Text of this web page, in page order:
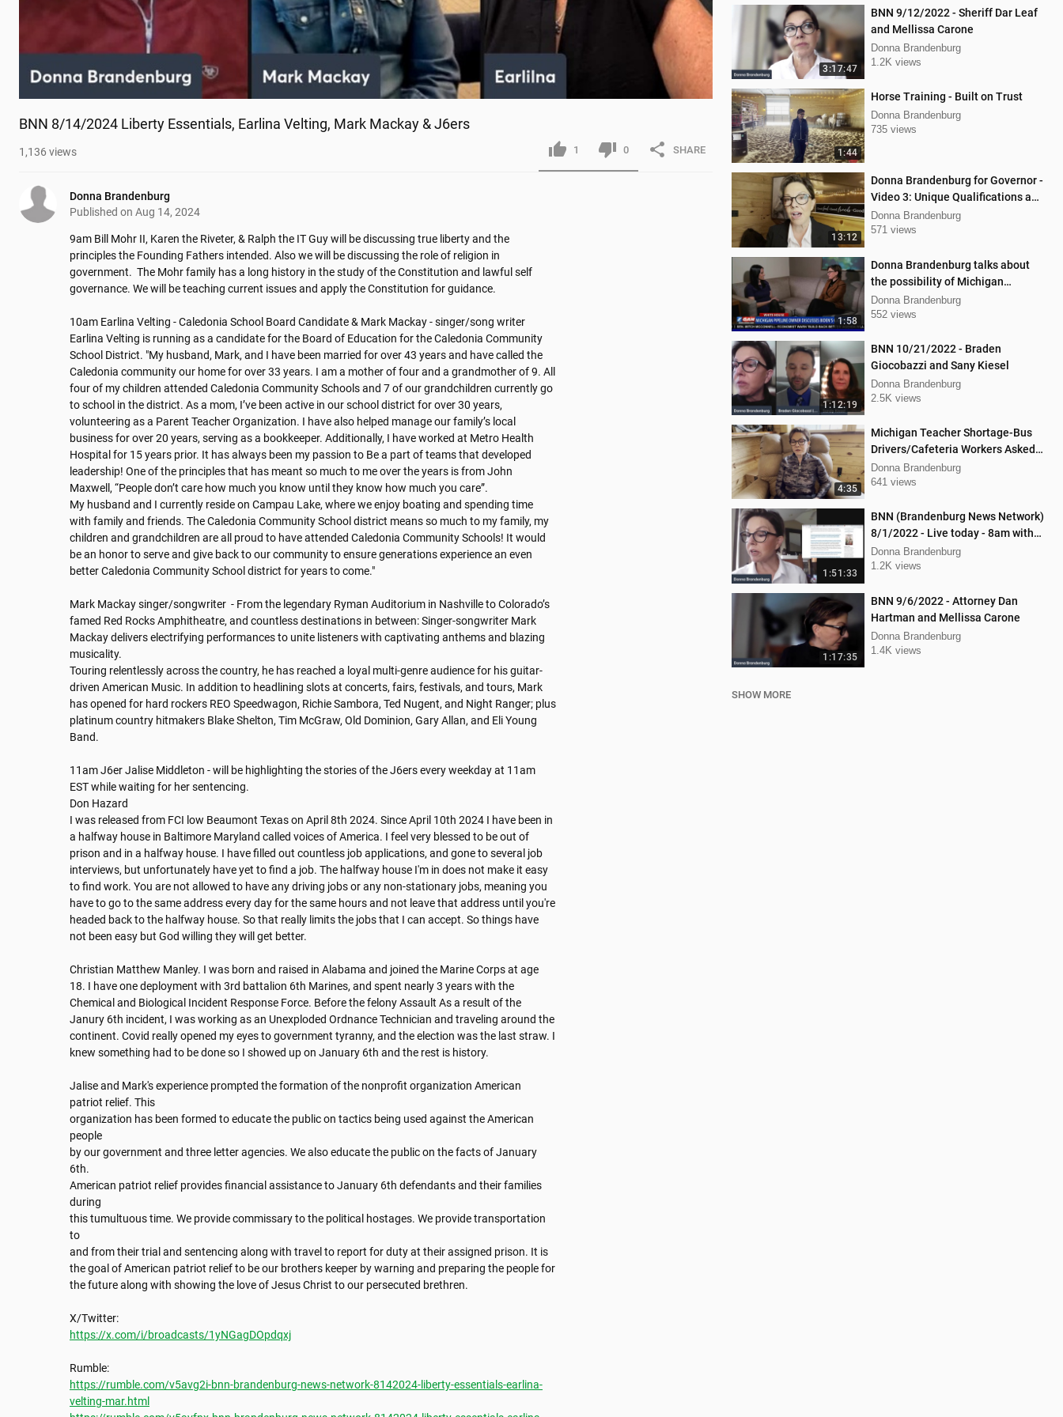
3:17:47
BNN 9/12/2022 - Sheriff Dar Leaf
and Mellissa Carone
Donna Brandenburg
1.2K views
1:44
Horse Training - Built on Trust
Donna Brandenburg
735 views
13:12
Donna Brandenburg for Governor -
Video 3: Unique Qualifications and
Experience
Donna Brandenburg
571 views
1:58
Donna Brandenburg talks about
the possibility of Michigan
pipeline shutdown
Donna Brandenburg
552 views
1:12:19
BNN 10/21/2022 - Braden
Giocobazzi and Sany Kiesel
Donna Brandenburg
2.5K views
4:35
Michigan Teacher Shortage-Bus
Drivers/Cafeteria Workers Asked
to Teach
Donna Brandenburg
641 views
1:51:33
BNN (Brandenburg News Network)
8/1/2022 - Live today - 8am with
Mellissa Carone and Ethan
Hobson!
Donna Brandenburg
1.2K views
1:17:35
BNN 9/6/2022 - Attorney Dan
Hartman and Mellissa Carone
Donna Brandenburg
1.4K views
SHOW MORE
BNN 8/14/2024 Liberty Essentials, Earlina Velting, Mark Mackay & J6ers
1,136 views 1 0 SHARE
Donna Brandenburg
Published on Aug 14, 2024
9am Bill Mohr II, Karen the Riveter, & Ralph the IT Guy will be discussing true liberty and the
principles the Founding Fathers intended. Also we will be discussing the role of religion in
government.  The Mohr family has a long history in the study of the Constitution and lawful self
governance. We will be teaching current issues and apply the Constitution for guidance.
10am Earlina Velting - Caledonia School Board Candidate & Mark Mackay - singer/song writer
Earlina Velting is running as a candidate for the Board of Education for the Caledonia Community
School District. "My husband, Mark, and I have been married for over 43 years and have called the
Caledonia community our home for over 33 years. I am a mother of four and a grandmother of 9. All
four of my children attended Caledonia Community Schools and 7 of our grandchildren currently go
to school in the district. As a mom, I’ve been active in our school district for over 30 years,
volunteering as a Parent Teacher Organization. I have also helped manage our family’s local
business for over 20 years, serving as a bookkeeper. Additionally, I have worked at Metro Health
Hospital for 15 years prior. It has always been my passion to Be a part of teams that developed
leadership! One of the principles that has meant so much to me over the years is from John
Maxwell, “People don’t care how much you know until they know how much you care”.
My husband and I currently reside on Campau Lake, where we enjoy boating and spending time
with family and friends. The Caledonia Community School district means so much to my family, my
children and grandchildren are all proud to have attended Caledonia Community Schools! It would
be an honor to serve and give back to our community to ensure generations experience an even
better Caledonia Community School district for years to come."
Mark Mackay singer/songwriter  - From the legendary Ryman Auditorium in Nashville to Colorado’s
famed Red Rocks Amphitheatre, and countless destinations in between: Singer-songwriter Mark
Mackay delivers electrifying performances to unite listeners with captivating anthems and blazing
musicality.
Touring relentlessly across the country, he has reached a loyal multi-genre audience for his guitar-
driven American Music. In addition to headlining slots at concerts, fairs, festivals, and tours, Mark
has opened for hard rockers REO Speedwagon, Richie Sambora, Ted Nugent, and Night Ranger; plus
platinum country hitmakers Blake Shelton, Tim McGraw, Old Dominion, Gary Allan, and Eli Young
Band.
11am J6er Jalise Middleton - will be highlighting the stories of the J6ers every weekday at 11am
EST while waiting for her sentencing.
Don Hazard
I was released from FCI low Beaumont Texas on April 8th 2024. Since April 10th 2024 I have been in
a halfway house in Baltimore Maryland called voices of America. I feel very blessed to be out of
prison and in a halfway house. I have filled out countless job applications, and gone to several job
interviews, but unfortunately have yet to find a job. The halfway house I'm in does not make it easy
to find work. You are not allowed to have any driving jobs or any non-stationary jobs, meaning you
have to go to the same address every day for the same hours and not leave that address until you're
headed back to the halfway house. So that really limits the jobs that I can accept. So things have
not been easy but God willing they will get better.
Christian Matthew Manley. I was born and raised in Alabama and joined the Marine Corps at age
18. I have one deployment with 3rd battalion 6th Marines, and spent nearly 3 years with the
Chemical and Biological Incident Response Force. Before the felony Assault As a result of the
Janury 6th incident, I was working as an Unexploded Ordnance Technician and traveling around the
continent. Covid really opened my eyes to government tyranny, and the election was the last straw. I
knew something had to be done so I showed up on January 6th and the rest is history.
Jalise and Mark's experience prompted the formation of the nonprofit organization American
patriot relief. This
organization has been formed to educate the public on tactics being used against the American
people
by our government and three letter agencies. We also educate the public on the facts of January
6th.
American patriot relief provides financial assistance to January 6th defendants and their families
during
this tumultuous time. We provide commissary to the political hostages. We provide transportation
to
and from their trial and sentencing along with travel to report for duty at their assigned prison. It is
the goal of American patriot relief to be our brothers keeper by warning and preparing the people for
the future along with showing the love of Jesus Christ to our persecuted brethren.
https://x.com/i/broadcasts/1yNGagDOpdqxj
https://rumble.com/v5avg2i-bnn-brandenburg-news-network-8142024-liberty-essentials-earlina-
velting-mar.html